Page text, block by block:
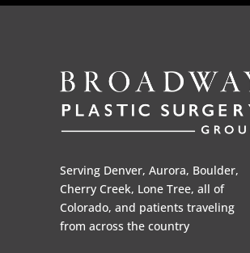
Serving Denver, Aurora, Boulder,
Cherry Creek, Lone Tree, all of
Colorado, and patients traveling
from across the country